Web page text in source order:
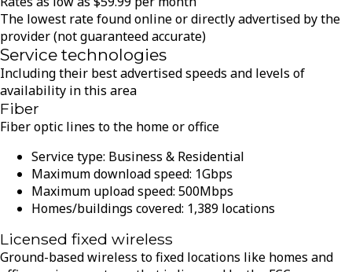
The lowest rate found online or directly advertised by the
provider (not guaranteed accurate)
Service technologies
Including their best advertised speeds and levels of
availability in this area
Fiber
Fiber optic lines to the home or office
Service type: Business & Residential
Maximum download speed: 1Gbps
Maximum upload speed: 500Mbps
Homes/buildings covered: 1,389 locations
Licensed fixed wireless
Ground-based wireless to fixed locations like homes and